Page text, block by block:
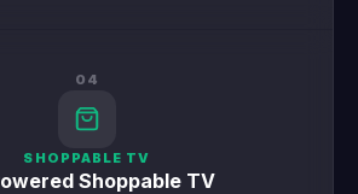
04
SHOPPABLE TV
Shoppable TV